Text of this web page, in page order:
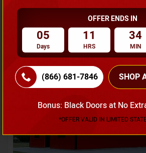
Request A Quote
SKU No:CTC-231
OFFER ENDS IN
05
Days
11
HRS
33
MIN
(866) 681-7846 SHOP
Bonus: Black Doors at No
*OFFER VALID IN LIMITED